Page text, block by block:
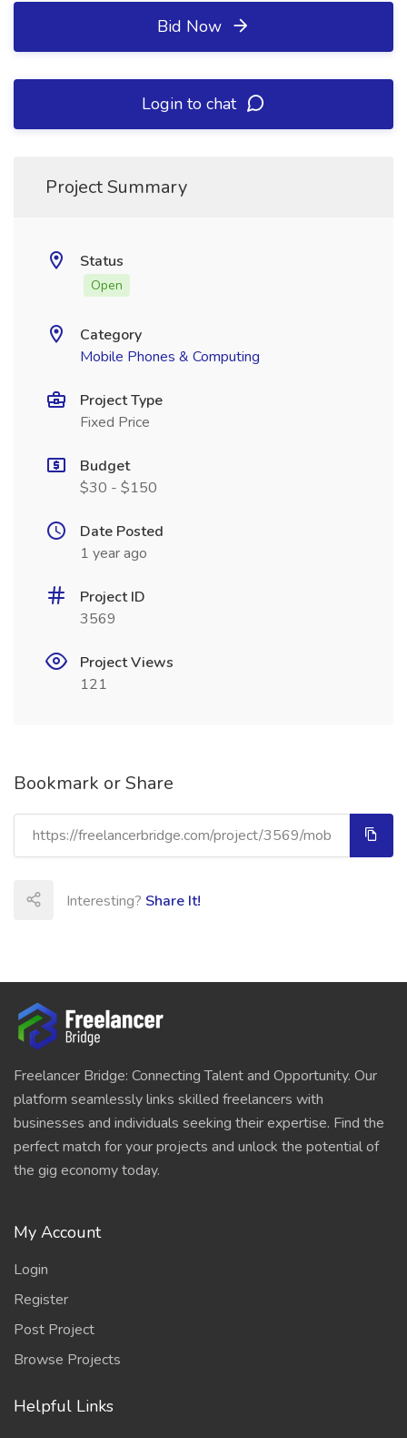
Bid Now
Login to chat
Project Summary
Status
Open
Category
Mobile Phones & Computing
Project Type
Fixed Price
Budget
$30 - $150
Date Posted
1 year ago
Project ID
3569
Project Views
121
Bookmark or Share
Interesting? Share It!
Freelancer Bridge: Connecting Talent and Opportunity. Our
platform seamlessly links skilled freelancers with
businesses and individuals seeking their expertise. Find the
perfect match for your projects and unlock the potential of
the gig economy today.
My Account
Login
Register
Post Project
Browse Projects
Helpful Links